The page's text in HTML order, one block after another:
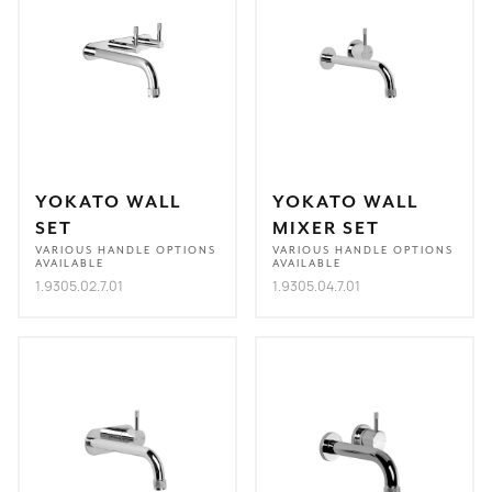
YOKATO WALL
SET
VARIOUS HANDLE OPTIONS
AVAILABLE
1.9305.02.7.01
YOKATO WALL
MIXER SET
VARIOUS HANDLE OPTIONS
AVAILABLE
1.9305.04.7.01